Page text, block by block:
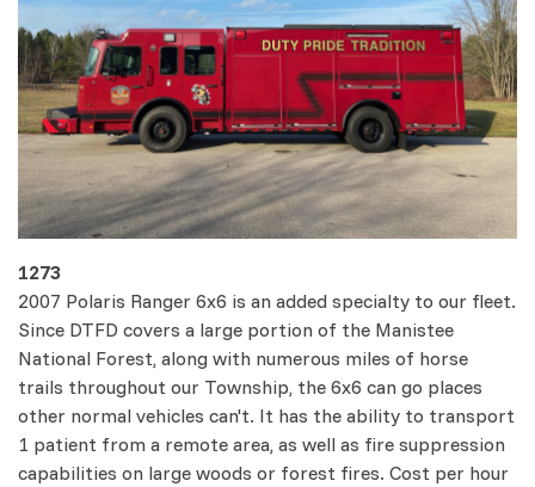
1273
2007 Polaris Ranger 6x6 is an added specialty to our fleet.
Since DTFD covers a large portion of the Manistee
National Forest, along with numerous miles of horse
trails throughout our Township, the 6x6 can go places
other normal vehicles can't. It has the ability to transport
1 patient from a remote area, as well as fire suppression
capabilities on large woods or forest fires. Cost per hour